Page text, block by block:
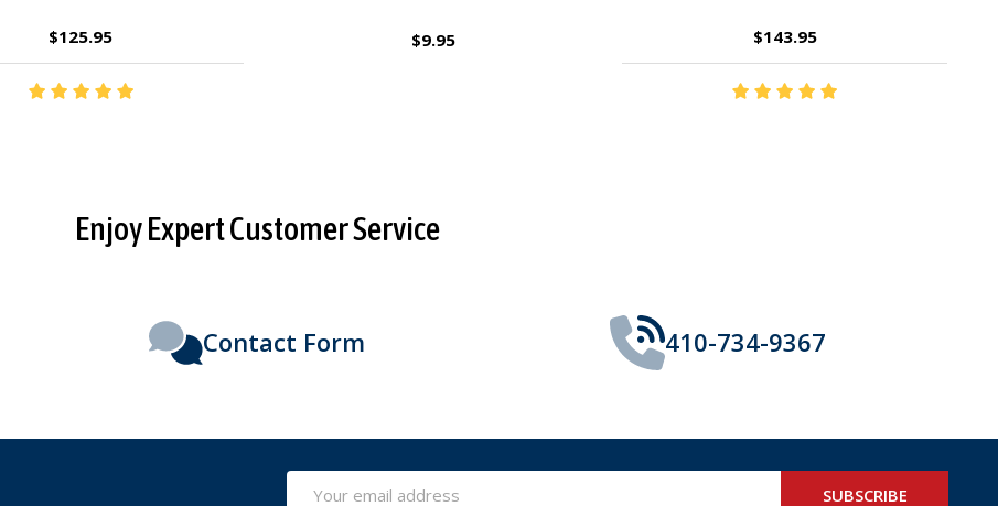
$2.95 $27.95 $14.35
Enjoy Expert Customer Service
Contact Form 410-734-9367
SUBSCRIBE